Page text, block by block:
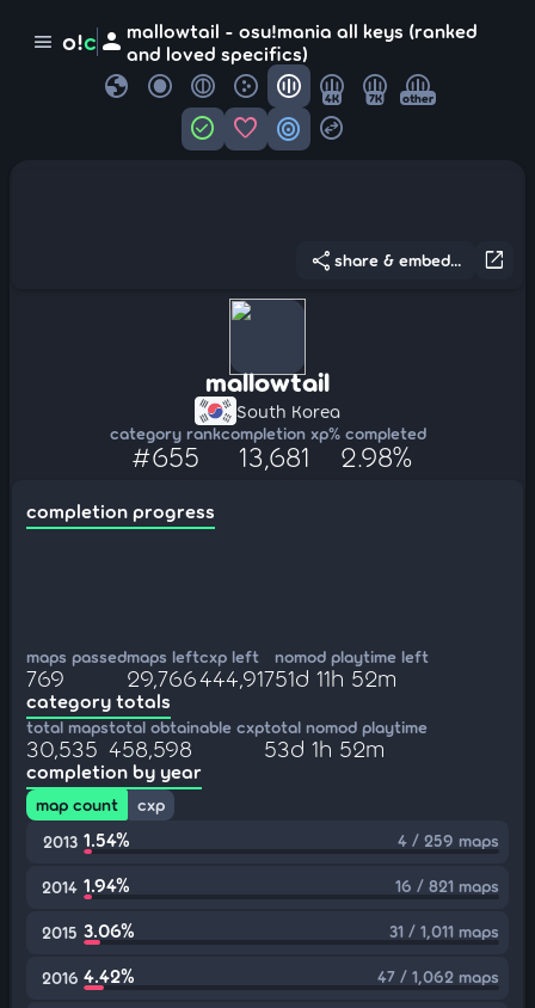
menu o!c person mallowtail - osu!mania all keys (ranked
and loved specifics)
globe 4K 7K other
check_circle favorite target swap_horizontal_circle
open_in_new
share share & embed...
mallowtail
South Korea
category rank
#655
completion xp
13,681
% completed
2.98%
completion progress
maps passed
769
maps left
29,766
cxp left
444,917
nomod playtime left
51d 11h 52m
category totals
total maps
30,535
total obtainable cxp
458,598
total nomod playtime
53d 1h 52m
completion by year
map count
cxp
2013 1.54% 4 / 259 maps
2014 1.94% 16 / 821 maps
2015 3.06% 31 / 1,011 maps
2016 4.42% 47 / 1,062 maps